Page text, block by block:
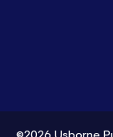
©2026 Usborne